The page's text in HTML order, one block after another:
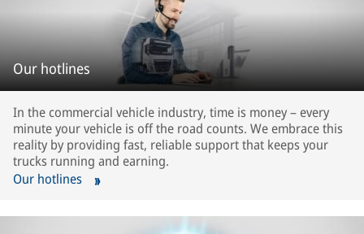
Our hotlines
In the commercial vehicle industry, time is money – every
minute your vehicle is off the road counts. We embrace this
reality by providing fast, reliable support that keeps your
trucks running and earning.
Our hotlines